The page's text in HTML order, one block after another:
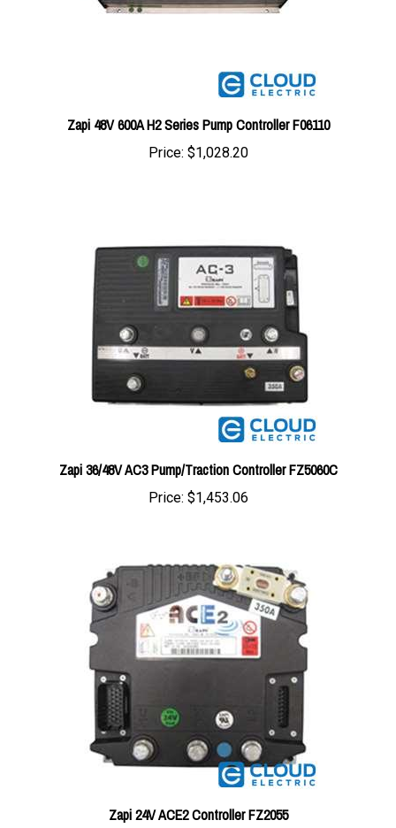
Zapi 48V 600A H2 Series Pump Controller F06110
Price:$1,028.20
Zapi 36/48V AC3 Pump/Traction Controller FZ5060C
Price:$1,453.06
Zapi 24V ACE2 Controller FZ2055
Price:$728.47